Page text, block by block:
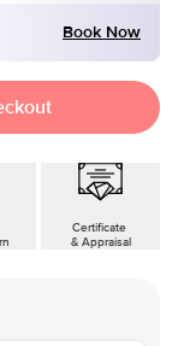
Book Now
Certificate
& Appraisal